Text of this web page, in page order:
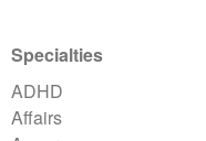
Specialties
ADHD
Affairs